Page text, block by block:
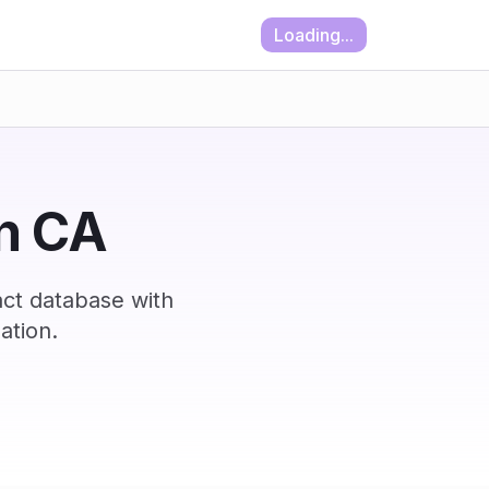
Loading...
CA
database with